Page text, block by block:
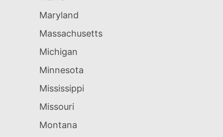
Maryland
Massachusetts
Michigan
Minnesota
Mississippi
Missouri
Montana